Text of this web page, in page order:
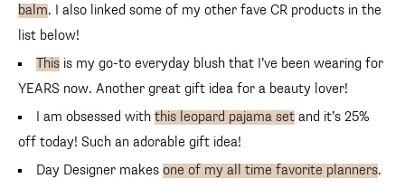
balm. I also linked some of my other fave CR products in the
list below!
This is my go-to everyday blush that I’ve been wearing for
YEARS now. Another great gift idea for a beauty lover!
I am obsessed with this leopard pajama setand it’s 25% off
today! Such an adorable gift idea!
Day Designer makesone of my all time favorite planners.